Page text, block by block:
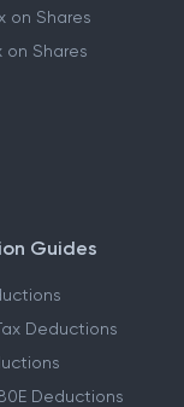
on Shares
on Shares
Guides
Deductions
Deductions